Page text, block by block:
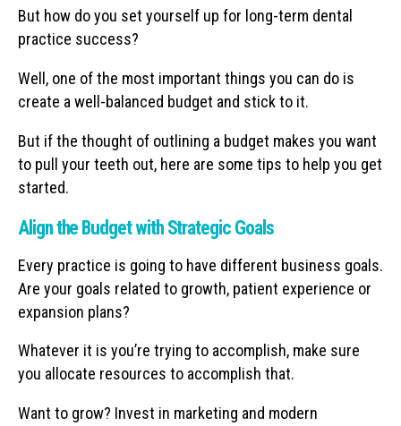
But how do you set yourself up for long-term dental
practice success?
Well, one of the most important things you can do is
create a well-balanced budget and stick to it.
But if the thought of outlining a budget makes you want
to pull your teeth out, here are some tips to help you get
started.
Align the Budget with Strategic Goals
Every practice is going to have different business goals.
Are your goals related to growth, patient experience or
expansion plans?
Whatever it is you’re trying to accomplish, make sure
you allocate resources to accomplish that.
Want to grow? Invest in marketing and modern